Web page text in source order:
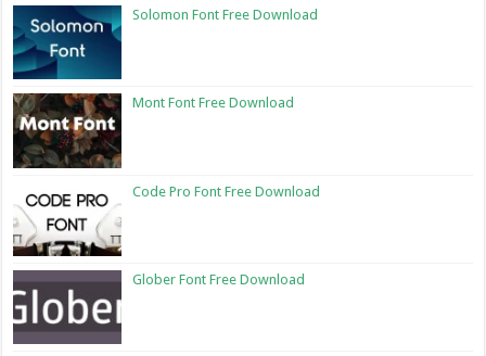
Solomon Font Free Download
Mont Font Free Download
Code Pro Font Free Download
Glober Font Free Download